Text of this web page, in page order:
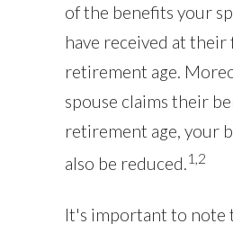
of the benefits your
have received at their
retirement age.
spouse claims their
retirement age, your
also be reduced.1,2
It's important to note